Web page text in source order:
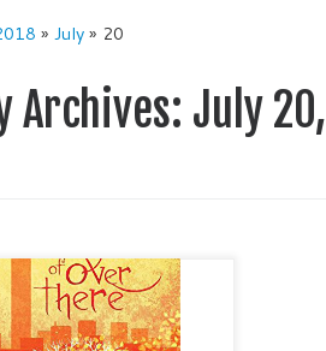
» July» 20
Archives: July
OF OVER THERE The
Angels Fell, Book 2 by
SMUCKER Genre: Young